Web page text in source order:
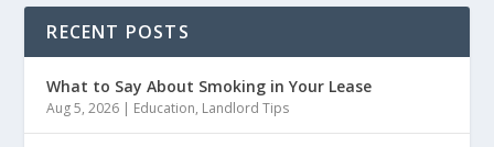
RECENT POSTS
What to Say About Smoking in Your Lease
Aug 5, 2026 | Education, Landlord Tips